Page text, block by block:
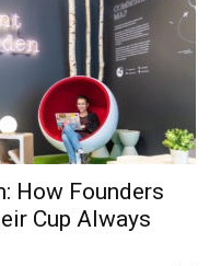
How Founders
Cup Always